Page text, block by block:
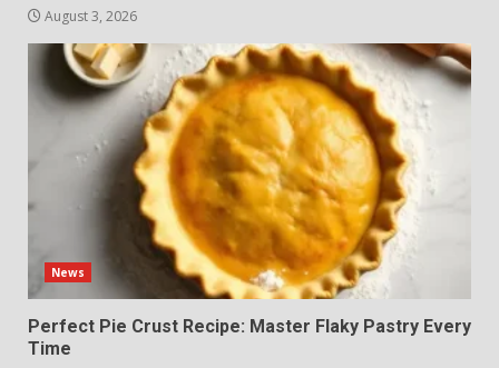
August 3, 2026
News
Perfect Pie Crust Recipe: Master Flaky Pastry Every
Time